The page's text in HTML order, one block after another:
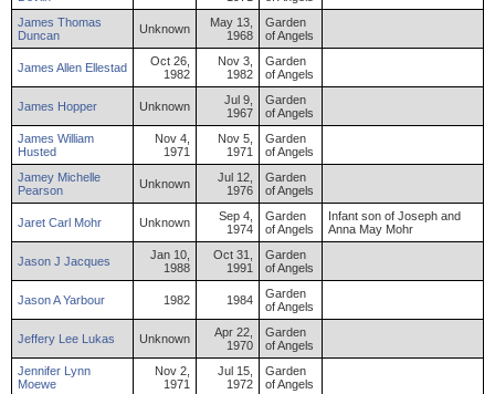
James Thomas
Duncan
Unknown
May 13,
1968
Garden
of Angels
James Allen Ellestad
Oct 26,
1982
Nov 3,
1982
Garden
of Angels
James Hopper Unknown
Jul 9,
1967
Garden
of Angels
James William
Husted
Nov 4,
1971
Nov 5,
1971
Garden
of Angels
Jamey Michelle
Pearson
Unknown
Jul 12,
1976
Garden
of Angels
Jaret Carl Mohr Unknown
Sep 4,
1974
Garden
of Angels
Infant son of Joseph and
Anna May Mohr
Jason J Jacques
Jan 10,
1988
Oct 31,
1991
Garden
of Angels
JasonAYarbour 1982 1984
Garden
of Angels
Jeffery Lee Lukas Unknown
Apr 22,
1970
Garden
of Angels
Jennifer Lynn
Moewe
Nov 2,
1971
Jul 15,
1972
Garden
of Angels